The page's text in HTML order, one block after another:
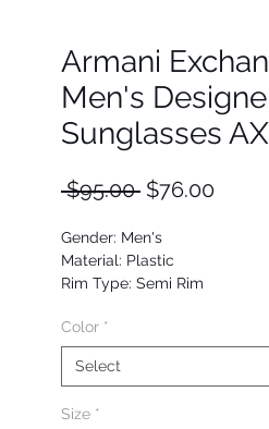
Armani
Men's
Sunglasses
$95.00 Regular
$76.00Sale
Gender: Men's
Material: Plastic
Rim Type: Semi Rim
Upc: 8053672941258
Color *
Select
Size *